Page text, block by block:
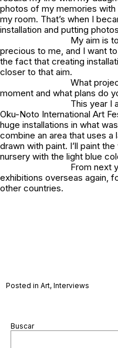
photos of my memories
my room. That’s when I
installation and putting
My aim is
precious to me, and I want
the fact that creating
closer to that aim.
What
moment and what plans do
This year I
Oku-Noto International Art
huge installations in what
combine an area that uses a
drawn with paint. I’ll paint
nursery with the light blue
From next
exhibitions overseas again,
other countries.
Posted in Art, Interviews
Buscar